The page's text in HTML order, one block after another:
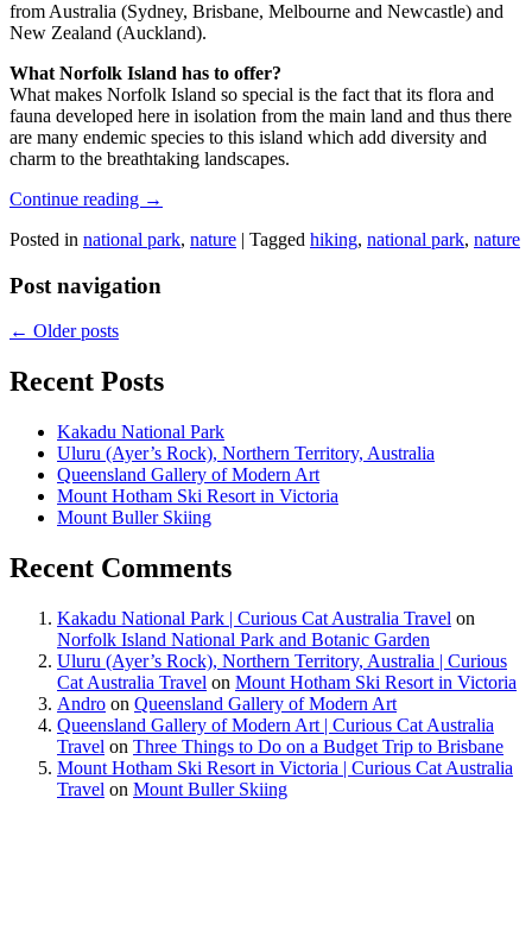
from Australia (Sydney, Brisbane, Melbourne and Newcastle) and
New Zealand (Auckland).
What Norfolk Island has to offer?
What makes Norfolk Island so special is the fact that its flora and
fauna developed here in isolation from the main land and thus there
are many endemic species to this island which add diversity and
charm to the breathtaking landscapes.
Continue reading →
Posted in national park, nature | Tagged hiking, national park, nature
Post navigation
← Older posts
Recent Posts
Kakadu National Park
Uluru (Ayer’s Rock), Northern Territory, Australia
Queensland Gallery of Modern Art
Mount Hotham Ski Resort in Victoria
Mount Buller Skiing
Recent Comments
Kakadu National Park | Curious Cat Australia Travel on
Norfolk Island National Park and Botanic Garden
Uluru (Ayer’s Rock), Northern Territory, Australia | Curious
Cat Australia Travel on Mount Hotham Ski Resort in Victoria
Andro on Queensland Gallery of Modern Art
Queensland Gallery of Modern Art | Curious Cat Australia
Travel on Three Things to Do on a Budget Trip to Brisbane
Mount Hotham Ski Resort in Victoria | Curious Cat Australia
Travel on Mount Buller Skiing